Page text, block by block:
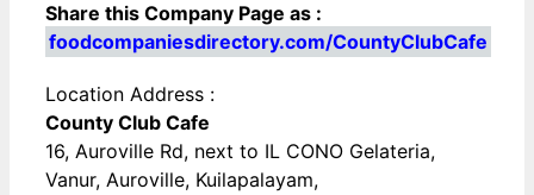
Share this Company Page as :
foodcompaniesdirectory.com/CountyClubCafe
Location Address :
County Club Cafe
16, Auroville Rd, next to IL CONO Gelateria,
Vanur, Auroville, Kuilapalayam,